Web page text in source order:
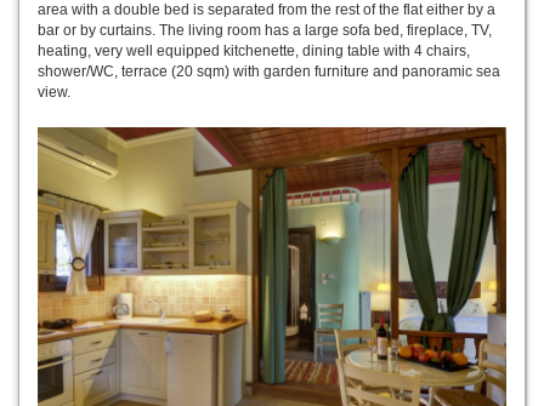
area with a double bed is separated from the rest of the flat either by a
bar or by curtains. The living room has a large sofa bed, fireplace, TV,
heating, very well equipped kitchenette, dining table with 4 chairs,
shower/WC, terrace (20 sqm) with garden furniture and panoramic sea
view.